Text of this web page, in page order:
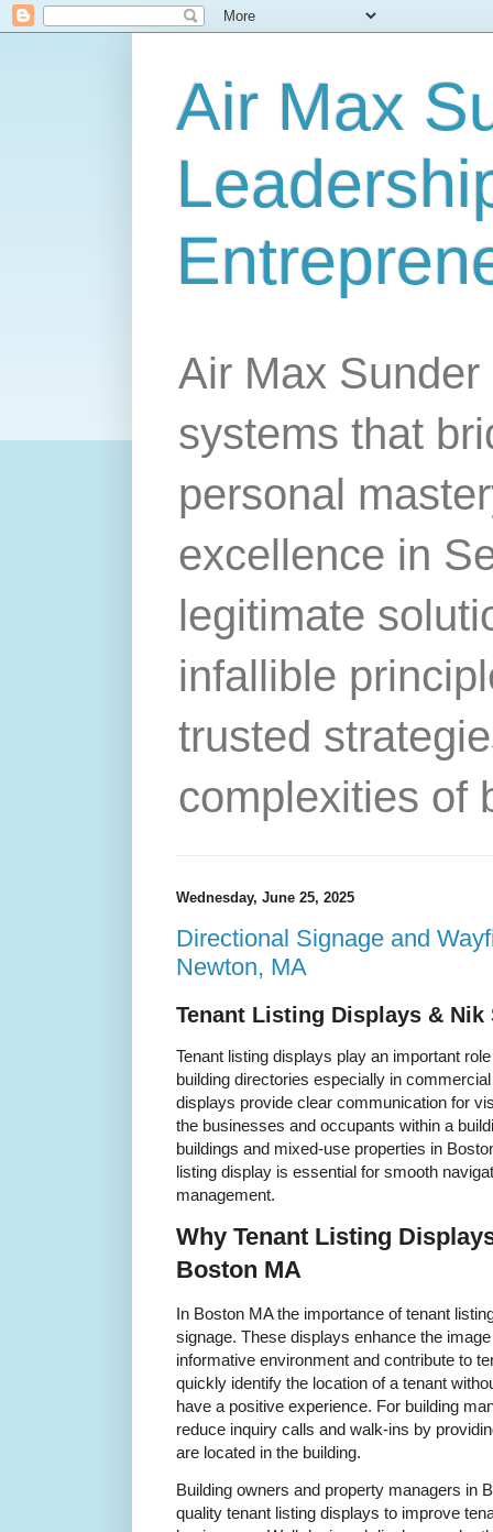
Air Max
Air Max
systems that
personal
excellence in
legitimate
infallible
trusted
complexities of
Wednesday, June 25, 2025
Directional Signage and
Newton, MA
Tenant Listing Displays & Nik
Tenant listing displays play an important
building directories especially in
displays provide clear communication for
the businesses and occupants within a
buildings and mixed-use properties in
listing display is essential for smooth
management.
Why Tenant Listing
Boston MA
In Boston MA the importance of tenant
signage. These displays enhance the
informative environment and contribute to
quickly identify the location of a tenant
have a positive experience. For building
reduce inquiry calls and walk-ins by
are located in the building.
Building owners and property managers in
quality tenant listing displays to improve